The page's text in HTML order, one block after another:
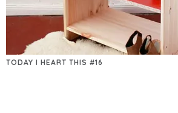
TODAY I HEART THIS #16